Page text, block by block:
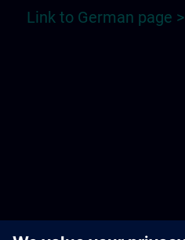
Link to German page >